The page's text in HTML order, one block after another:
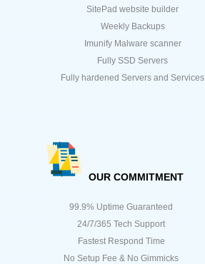
SitePad website builder
Weekly Backups
Imunify Malware scanner
Fully SSD Servers
Fully hardened Servers and Services
OUR COMMITMENT
99.9% Uptime Guaranteed
24/7/365 Tech Support
Fastest Respond Time
No Setup Fee & No Gimmicks